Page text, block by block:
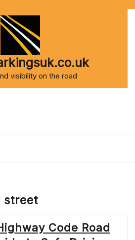
visibility on the road
street
Code Road